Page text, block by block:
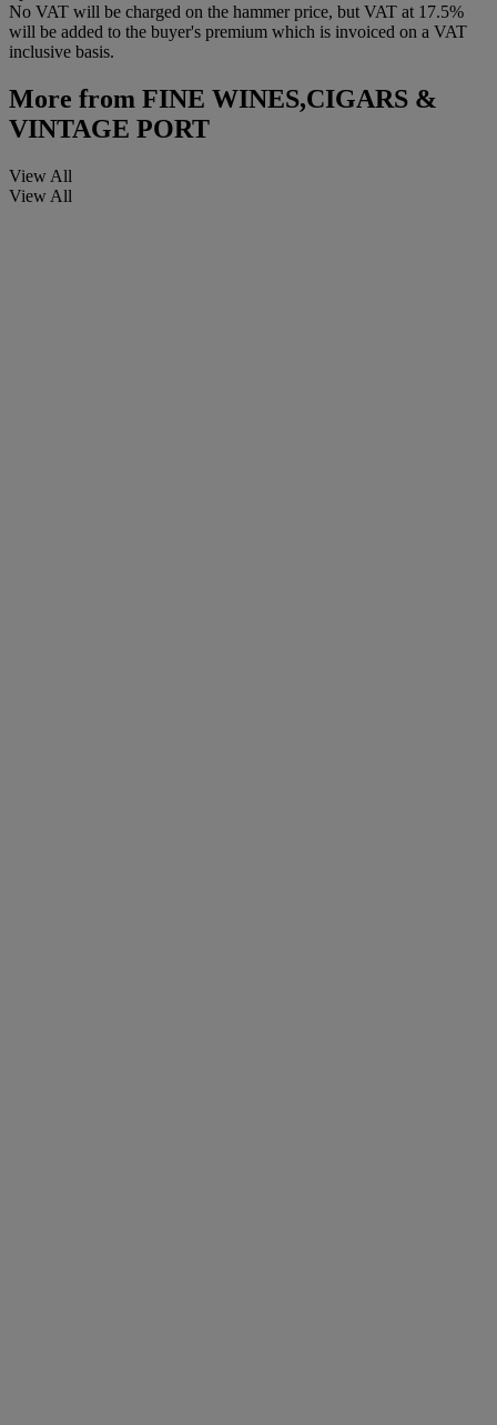
No VAT will be charged on the hammer price, but VAT at 17.5%
will be added to the buyer's premium which is invoiced on a VAT
inclusive basis.
More from FINE WINES,CIGARS &
VINTAGE PORT
View All
View All